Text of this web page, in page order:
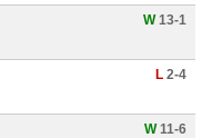
W13-1
L 2-4
W11-6